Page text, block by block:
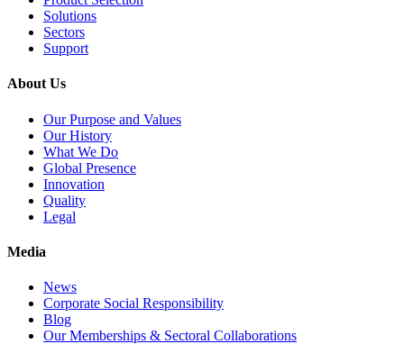
Solutions
Sectors
Support
About Us
Our Purpose and Values
Our History
What We Do
Global Presence
Innovation
Quality
Legal
Media
News
Corporate Social Responsibility
Blog
Our Memberships & Sectoral Collaborations